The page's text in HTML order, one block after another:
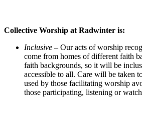
Collective Worship at Radwinter is:
Inclusive – Our acts of worship
come from homes of different faith
faith backgrounds, so it will be
accessible to all. Care will be taken
used by those facilitating worship
those participating, listening or